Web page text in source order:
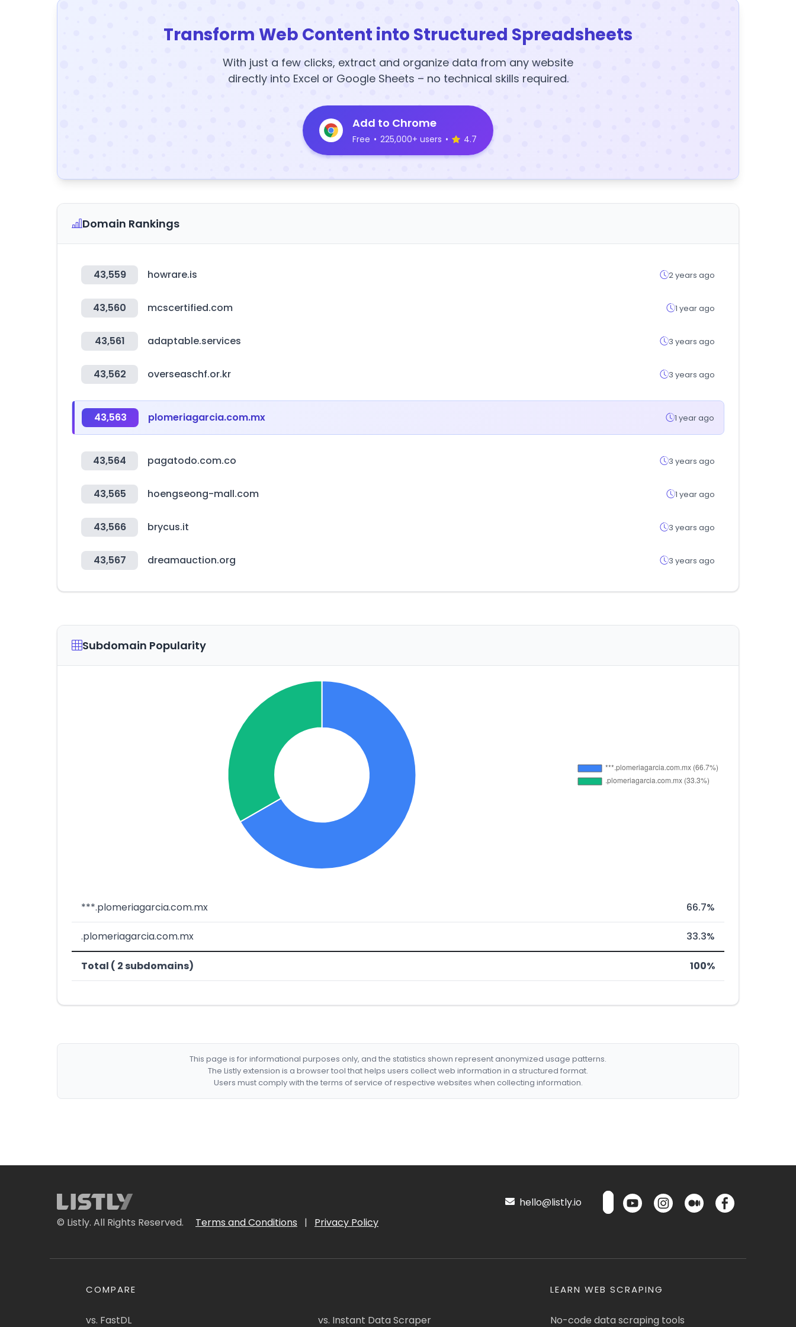
Transform Web Content into Structured Spreadsheets
With just a few clicks, extract and organize data from any website
directly into Excel or Google Sheets – no technical skills required.
Add to Chrome
Free • 225,000+ users • 4.7
Domain Rankings
43,559 howrare.is 2 years ago
43,560 mcscertified.com 1 year ago
43,561 adaptable.services 3 years ago
43,562 overseaschf.or.kr 3 years ago
43,563 plomeriagarcia.com.mx 1 year ago
43,564 pagatodo.com.co 3 years ago
43,565 hoengseong-mall.com 1 year ago
43,566 brycus.it 3 years ago
43,567 dreamauction.org 3 years ago
Subdomain Popularity
***.plomeriagarcia.com.mx 66.7%
.plomeriagarcia.com.mx 33.3%
Total ( 2 subdomains) 100%
This page is for informational purposes only, and the statistics shown represent anonymized usage patterns.
The Listly extension is a browser tool that helps users collect web information in a structured format.
Users must comply with the terms of service of respective websites when collecting information.
© Listly. All Rights Reserved. Terms and Conditions | Privacy Policy
hello@listly.io
COMPARE
vs. FastDL vs. Instant Data Scraper
LEARN WEB SCRAPING
No-code data scraping tools